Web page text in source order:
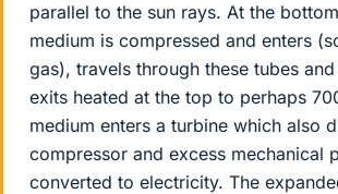
parallel to the sun rays. At the
medium is compressed and enters
gas), travels through these tubes
exits heated at the top to perhaps
medium enters a turbine which also
compressor and excess mechanical
converted to electricity. The